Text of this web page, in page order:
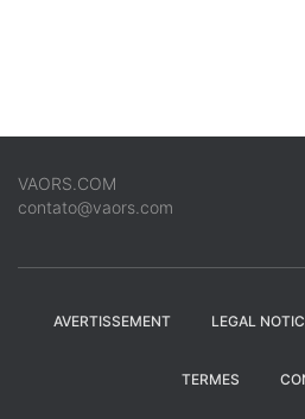
VAORS.COM
contato@vaors.com
AVERTISSEMENT LEGAL
TERMES